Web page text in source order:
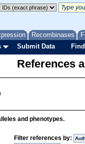
Recombinases
Submit Data
References
and phenotypes.
Filter references by: